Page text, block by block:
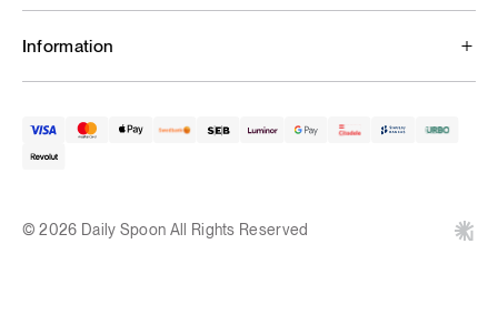
Information
© 2026 Daily Spoon All Rights Reserved